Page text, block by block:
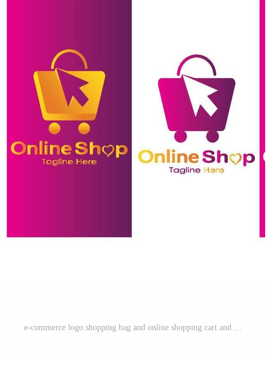
e-commerce logo shopping bag and online shopping cart and online shop logo design with modern concept Free Vector and Free SVG